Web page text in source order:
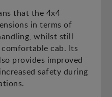
that the 4x4
in terms of
whilst still
cab. Its
provides improved
safety during